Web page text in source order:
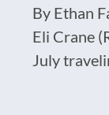
By Ethan
Eli Crane
July